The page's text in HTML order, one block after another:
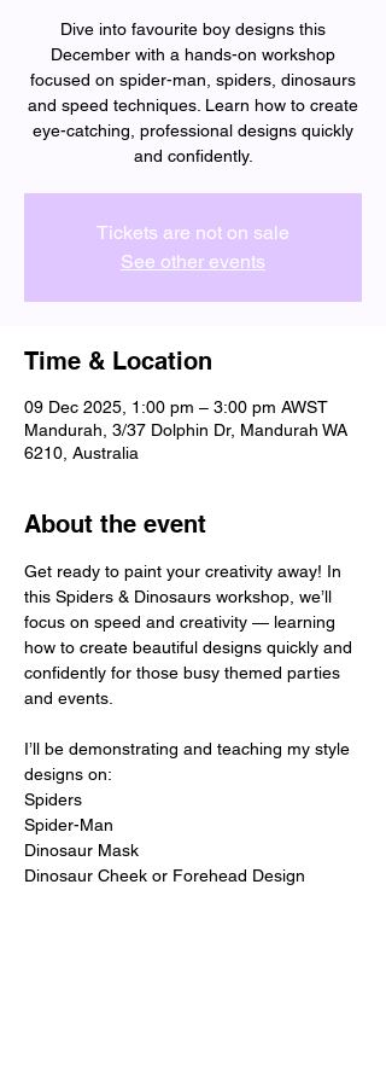
Dive into favourite boy designs this
December with a hands-on workshop
focused on spider-man, spiders, dinosaurs
and speed techniques. Learn how to create
eye-catching, professional designs quickly
and confidently.
Tickets are not on sale
See other events
Time & Location
09 Dec 2025, 1:00 pm – 3:00 pm AWST
Mandurah, 3/37 Dolphin Dr, Mandurah WA
6210, Australia
About the event
Get ready to paint your creativity away! In
this Spiders & Dinosaurs workshop, we’ll
focus on speed and creativity — learning
how to create beautiful designs quickly and
confidently for those busy themed parties
and events.
I’ll be demonstrating and teaching my style
designs on:
Spiders
Spider-Man
Dinosaur Mask
Dinosaur Cheek or Forehead Design